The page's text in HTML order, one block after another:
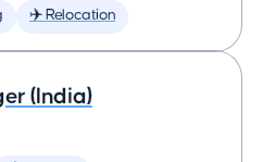
✈️ Relocation
(India)